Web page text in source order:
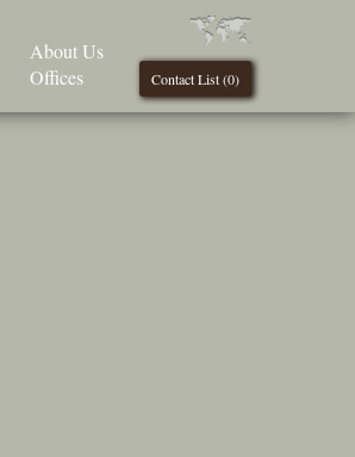
Contact List (0)
About Us
Offices